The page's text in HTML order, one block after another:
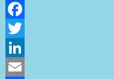
Facebook
Twitter
LinkedIn